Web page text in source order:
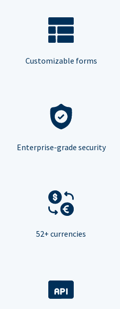
Customizable forms
Enterprise-grade security
52+ currencies